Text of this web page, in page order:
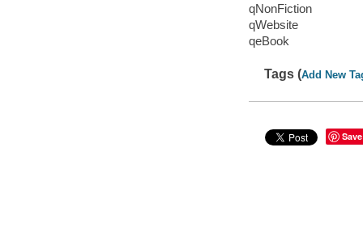
qNonFiction
qWebsite
qeBook
Tags (Add New
Save